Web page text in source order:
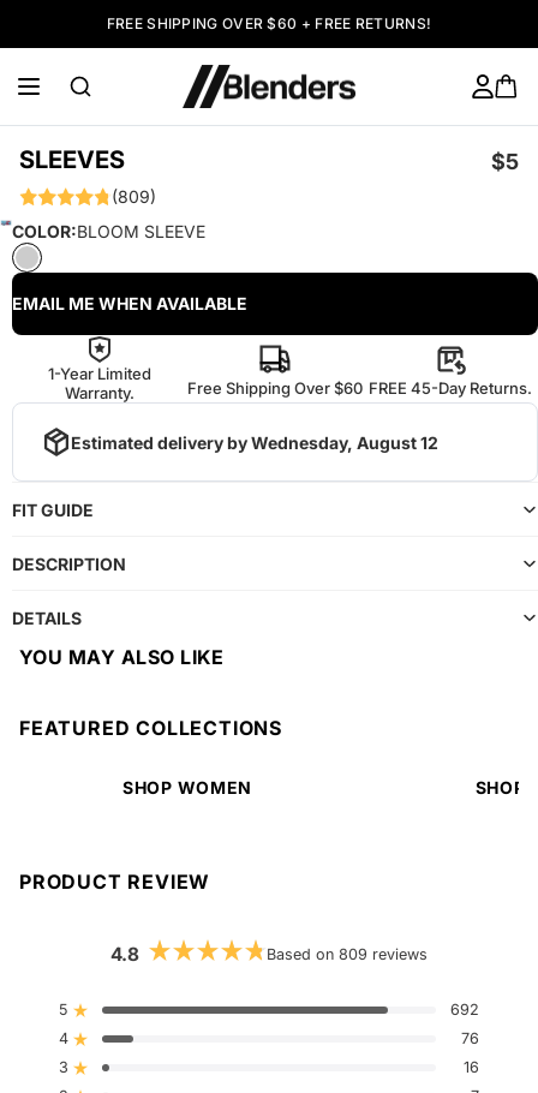
FREE SHIPPING OVER $60 + FREE RETURNS!
SLEEVES $5
(809)
COLOR:BLOOM SLEEVE
EMAIL ME WHEN AVAILABLE
1-Year Limited
Warranty.
Free Shipping Over $60 FREE 45-Day Returns.
Estimated delivery by Wednesday, August 12
FIT GUIDE
DESCRIPTION
DETAILS
YOU MAY ALSO LIKE
FEATURED COLLECTIONS
SHOP WOMEN SHOP
PRODUCT REVIEW
4.8
Rated
out
Based on 809 reviews
5 Rated out of 5 stars 692
Total
4 Rated out of 5 stars 76
Total
3 Rated out of 5 stars 16
Total
Total
Total